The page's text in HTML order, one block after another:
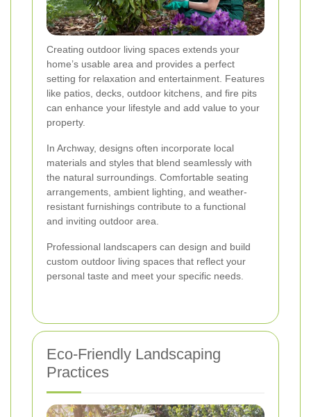
Creating outdoor living spaces extends your
home’s usable area and provides a perfect
setting for relaxation and entertainment. Features
like patios, decks, outdoor kitchens, and fire pits
can enhance your lifestyle and add value to your
property.
In Archway, designs often incorporate local
materials and styles that blend seamlessly with
the natural surroundings. Comfortable seating
arrangements, ambient lighting, and weather-
resistant furnishings contribute to a functional
and inviting outdoor area.
Professional landscapers can design and build
custom outdoor living spaces that reflect your
personal taste and meet your specific needs.
Eco-Friendly Landscaping
Practices